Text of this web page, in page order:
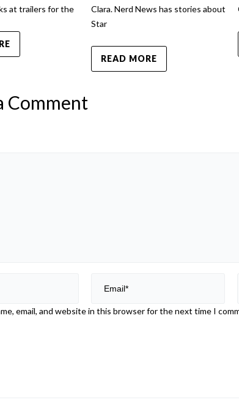
at trailers for the
Clara. Nerd News has stories about
Star
READ MORE
Comment
email, and website in this browser for the next time I